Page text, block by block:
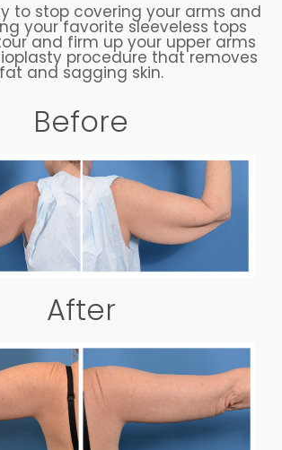
to stop covering your arms and
your favorite sleeveless tops
and firm up your upper arms
procedure that removes
fat and sagging skin.
Before
After